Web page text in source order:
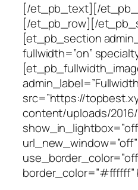
[/et_pb_text][/
[/et_pb_row][/
[et_pb_section
fullwidth=”on”
src=”https://
content/uploads/
border_color=”#ffffff”